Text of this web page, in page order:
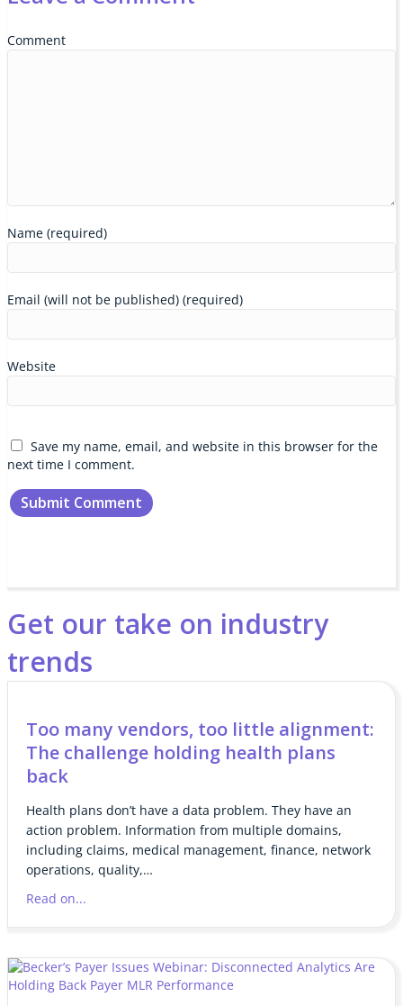
Comment
Name (required)
Email (will not be published) (required)
Website
Save my name, email, and website in this browser for the
next time I comment.
Get our take on industry
trends
Too many vendors, too little alignment:
The challenge holding health plans
back
Health plans don’t have a data problem. They have an
action problem. Information from multiple domains,
including claims, medical management, finance, network
operations, quality,…
Read on...